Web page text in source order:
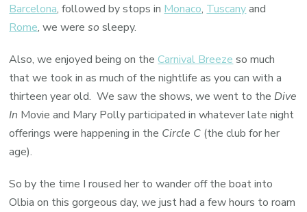
Barcelona, followed by stops in Monaco, Tuscanyand
Rome, we weresosleepy.
Also, we enjoyed being on theCarnival Breeze so much
that we took in as much of the nightlife as you can with a
thirteen year old. We saw the shows, we went to the Dive
In Movie and Mary Polly participated in whatever late night
offerings were happening in the Circle C (the club for her
age).
So by the time I roused her to wander off the boat into
Olbia on this gorgeous day, we just had a few hours to roam